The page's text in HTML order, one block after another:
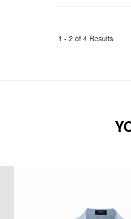
1 - 2 of 4 Results